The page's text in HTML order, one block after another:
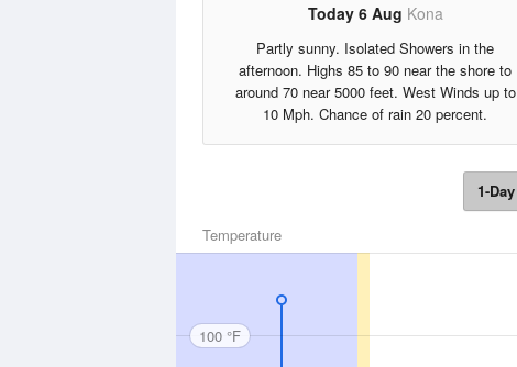
Today 6 Aug Kona
Partly sunny. Isolated Showers in the
afternoon. Highs 85 to 90 near the shore to
around 70 near 5000 feet. West Winds up to
10 Mph. Chance of rain 20 percent.
1-Day
Temperature
100 °F